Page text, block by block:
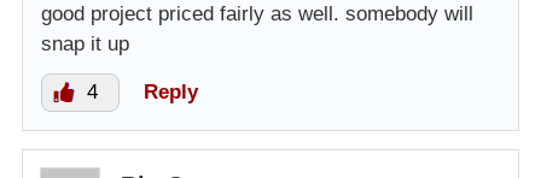
good project priced fairly as well. somebody will
snap it up
4 Reply